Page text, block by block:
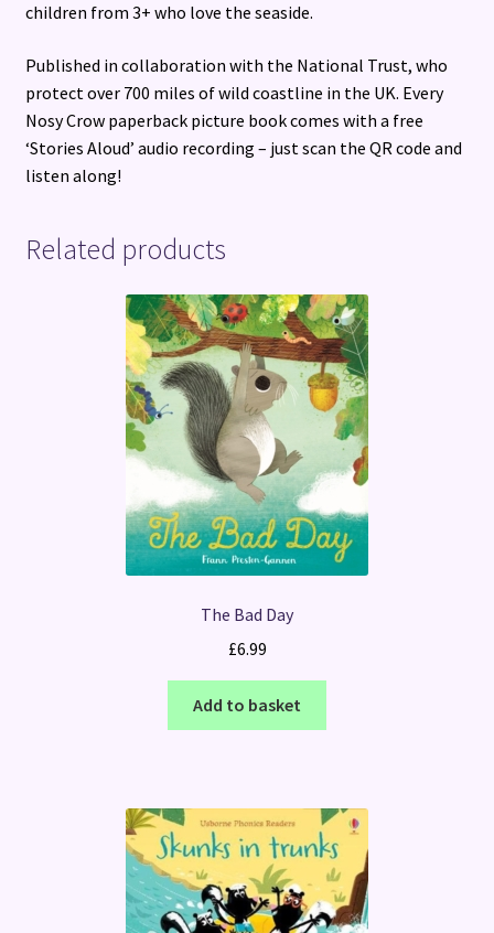
children from 3+ who love the seaside.
Published in collaboration with the National Trust, who
protect over 700 miles of wild coastline in the UK. Every
Nosy Crow paperback picture book comes with a free
‘Stories Aloud’ audio recording – just scan the QR code and
listen along!
Related products
The Bad Day
£6.99
Add to basket